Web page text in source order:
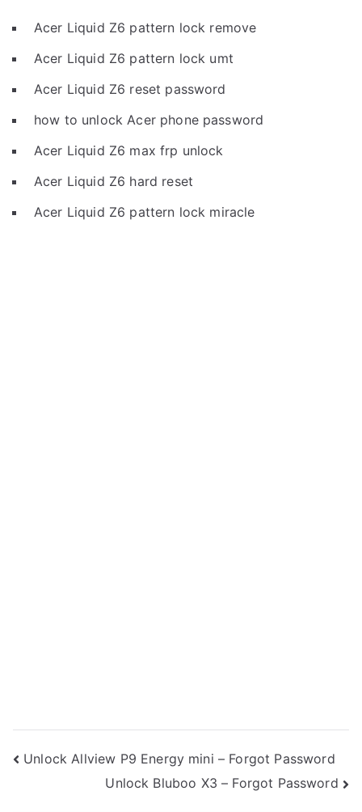
Acer Liquid Z6 pattern lock remove
Acer Liquid Z6 pattern lock umt
Acer Liquid Z6 reset password
how to unlock Acer phone password
Acer Liquid Z6 max frp unlock
Acer Liquid Z6 hard reset
Acer Liquid Z6 pattern lock miracle
Post
navigation
Unlock Allview P9 Energy mini – Forgot Password
Unlock Bluboo X3 – Forgot Password